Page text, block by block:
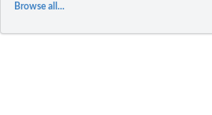
Browse all...